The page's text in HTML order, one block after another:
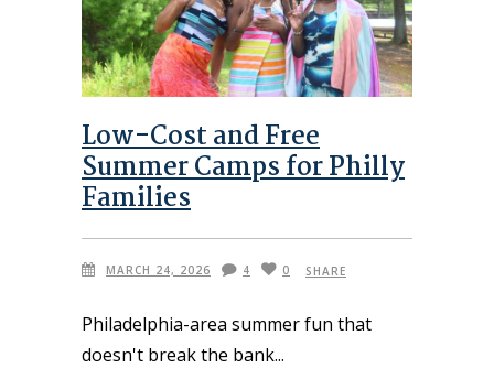
Low-Cost and Free
Summer Camps for Philly
Families
MARCH 24, 2026 4 0 SHARE
Philadelphia-area summer fun that
doesn't break the bank